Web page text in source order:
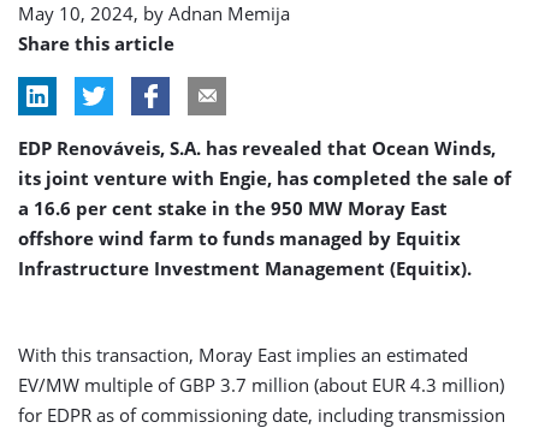
May 10, 2024, by Adnan Memija
Share this article
EDP Renováveis, S.A. has revealed that Ocean Winds,
its joint venture with Engie, has completed the sale of
a 16.6 per cent stake in the 950 MW Moray East
offshore wind farm to funds managed by Equitix
Infrastructure Investment Management (Equitix).
With this transaction, Moray East implies an estimated
EV/MW multiple of GBP 3.7 million (about EUR 4.3 million)
for EDPR as of commissioning date, including transmission